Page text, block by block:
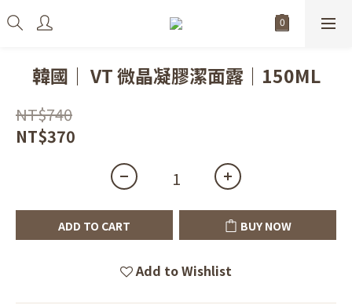
韓國｜ VT 微晶凝膠潔面露｜150ML
NT$740
NT$370
ADD TO CART BUY NOW
Add to Wishlist